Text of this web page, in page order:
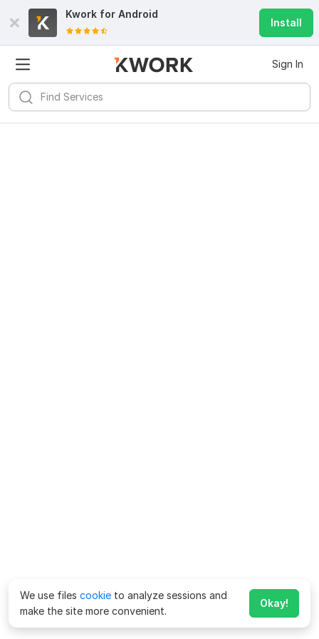
Kwork for Android
Install
Sign In
We use files cookie to analyze sessions and
make the site more convenient.
Okay!